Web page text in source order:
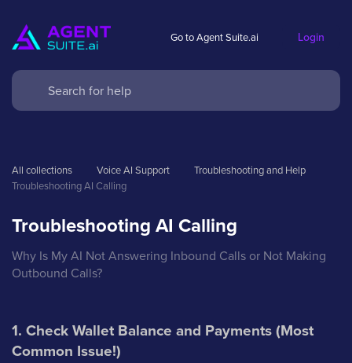
Go to Agent Suite.ai Login
All collections Voice AI Support
Troubleshooting and Help
Troubleshooting AI Calling
Troubleshooting AI Calling
Why Is My AI Not Answering Inbound Calls or Not Making
Outbound Calls?
1. Check Wallet Balance and Payments (Most
Common Issue!)